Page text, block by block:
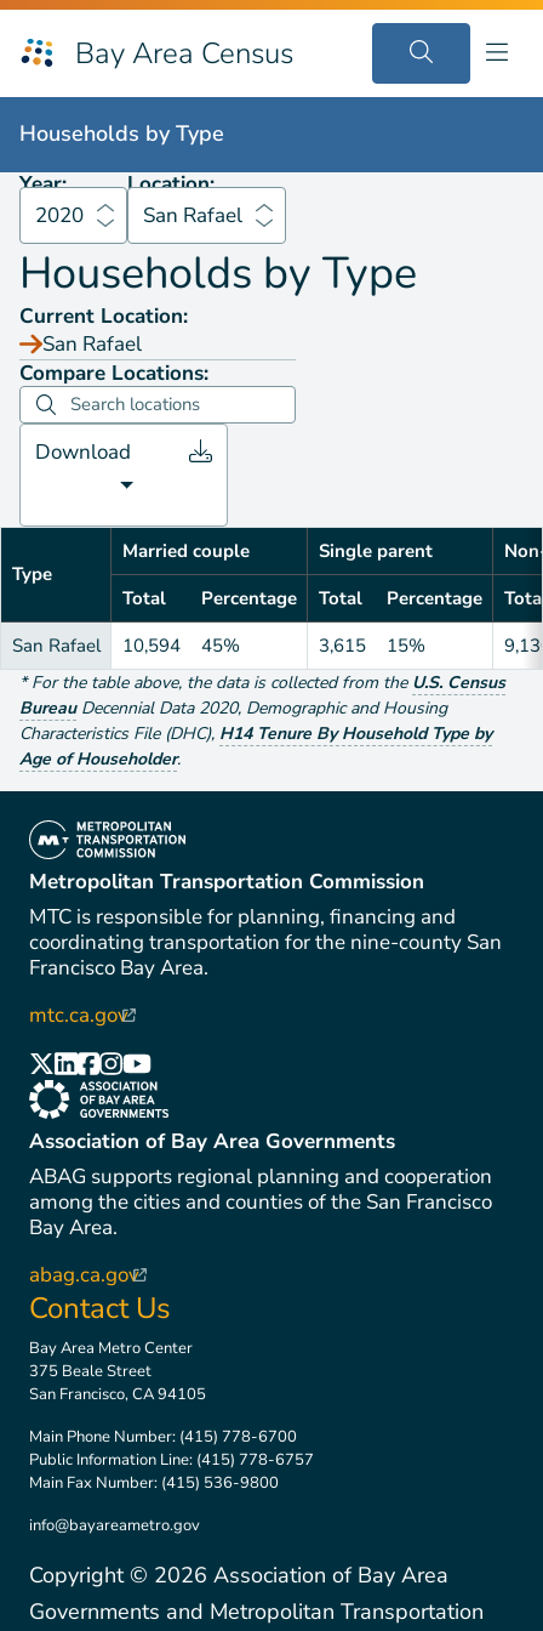
Bay Area Census
Households byType
Households byType
Year:
2020
Location:
San Rafael
Households by Type
Current Location:
San Rafael
Compare Locations:
Download
Type
Married couple Single parent
Total
Percentage Total Percentage
San Rafael
10,594 45% 3,615 15%
*For the table above, the data is collected from the U.S. Census
Bureau Decennial Data 2020, Demographic and Housing
Characteristics File (DHC), H14 Tenure By Household Type by
Age of Householder.
(link is external)
Metropolitan Transportation Commission
MTC is responsible for planning, financing and
coordinating transportation for the nine-county San
Francisco Bay Area.
mtc.ca.gov(link is external)
(link is external)
(link is external)
(link is external)
(link is external)
(link is external)
(link is external)
Association of Bay Area Governments
ABAG supports regional planning and cooperation
among the cities and counties of the San Francisco
Bay Area.
abag.ca.gov(link is external)
Contact Us
Bay Area Metro Center
375 Beale Street
San Francisco, CA 94105
Main Phone Number: (415) 778-6700
Public Information Line: (415) 778-6757
Main Fax Number: (415) 536-9800
info@bayareametro.gov
Copyright © 2026 Association of Bay Area
Governments and Metropolitan Transportation